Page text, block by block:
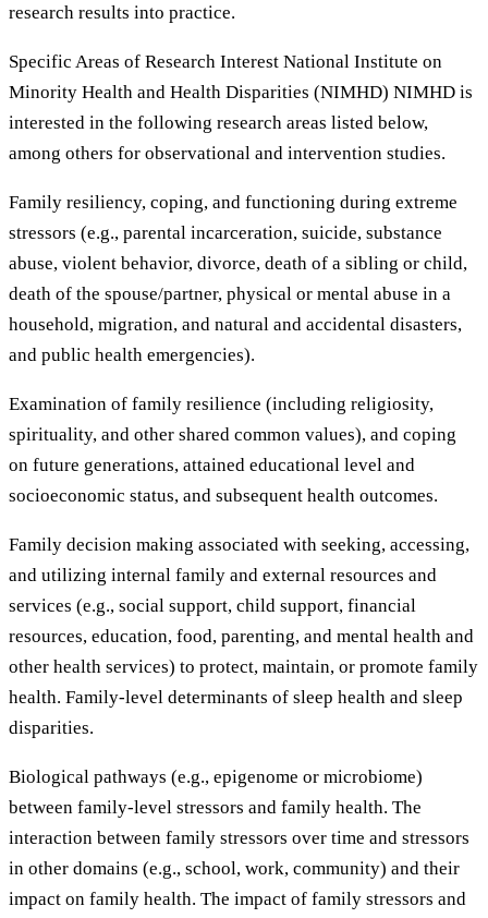
research results into practice.
Specific Areas of Research Interest National Institute on
Minority Health and Health Disparities (NIMHD) NIMHD is
interested in the following research areas listed below,
among others for observational and intervention studies.
Family resiliency, coping, and functioning during extreme
stressors (e.g., parental incarceration, suicide, substance
abuse, violent behavior, divorce, death of a sibling or child,
death of the spouse/partner, physical or mental abuse in a
household, migration, and natural and accidental disasters,
and public health emergencies).
Examination of family resilience (including religiosity,
spirituality, and other shared common values), and coping
on future generations, attained educational level and
socioeconomic status, and subsequent health outcomes.
Family decision making associated with seeking, accessing,
and utilizing internal family and external resources and
services (e.g., social support, child support, financial
resources, education, food, parenting, and mental health and
other health services) to protect, maintain, or promote family
health. Family-level determinants of sleep health and sleep
disparities.
Biological pathways (e.g., epigenome or microbiome)
between family-level stressors and family health. The
interaction between family stressors over time and stressors
in other domains (e.g., school, work, community) and their
impact on family health. The impact of family stressors and